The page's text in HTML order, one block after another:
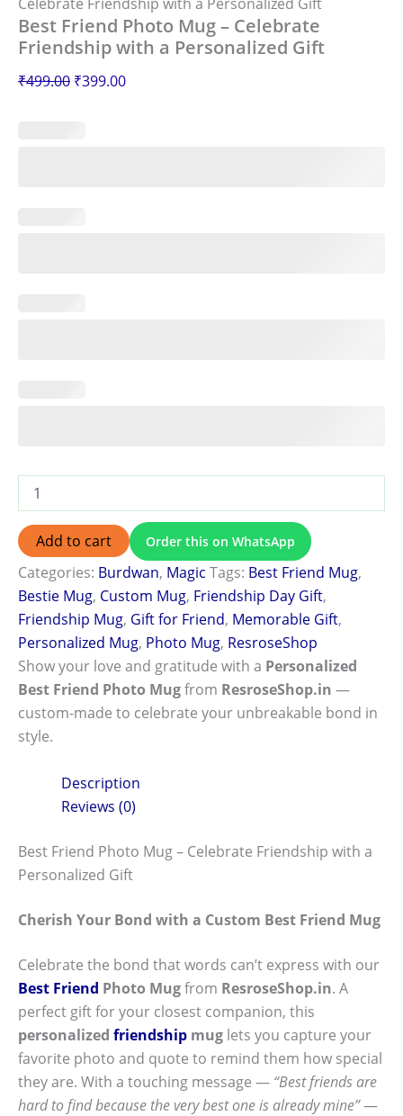
Best Friend Photo Mug – Celebrate
Friendship with a Personalized Gift
₹499.00 ₹399.00
Add to cart Order this on WhatsApp
Categories: Burdwan, Magic Tags: Best Friend Mug,
Bestie Mug, Custom Mug, Friendship Day Gift,
Friendship Mug, Gift for Friend, Memorable Gift,
Personalized Mug, Photo Mug, ResroseShop
Show your love and gratitude with a Personalized
Best Friend Photo Mugfrom ResroseShop.in —
custom-made to celebrate your unbreakable bond in
style.
Description
Reviews (0)
Best Friend Photo Mug – Celebrate Friendship with a
Personalized Gift
Cherish Your Bond with a Custom Best Friend Mug
Celebrate the bond that words can’t express with our
Best Friend Photo Mugfrom ResroseShop.in. A
perfect gift for your closest companion, this
personalized friendship mug lets you capture your
favorite photo and quote to remind them how special
they are. With a touching message — “Best friends are
hard to find because the very best one is already mine”—